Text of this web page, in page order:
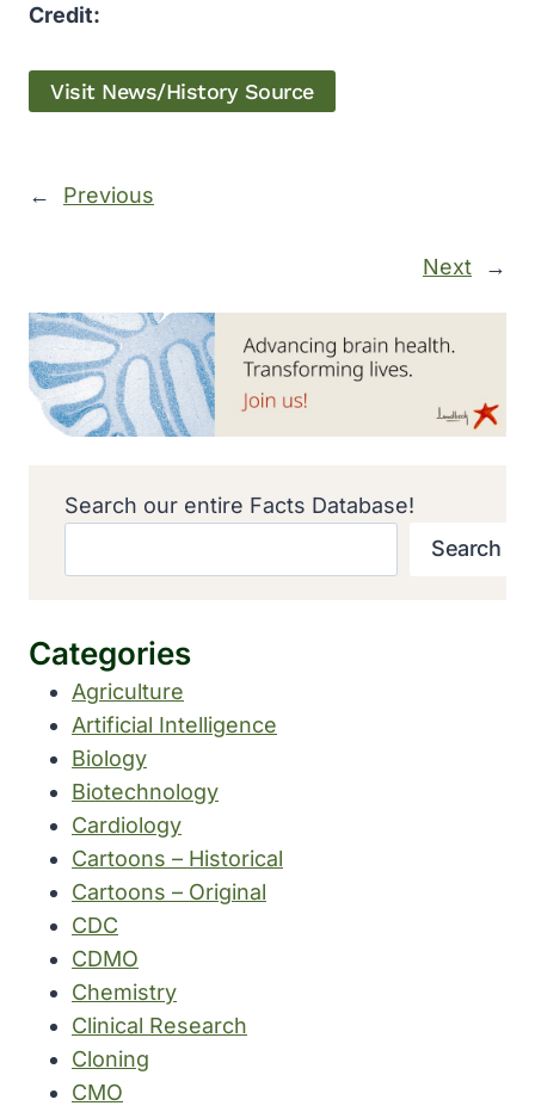
Credit:
Visit News/History Source
← Previous
Next →
Search our entire Facts Database!
Search
Categories
Agriculture
Artificial Intelligence
Biology
Biotechnology
Cardiology
Cartoons – Historical
Cartoons – Original
CDC
CDMO
Chemistry
Clinical Research
Cloning
CMO